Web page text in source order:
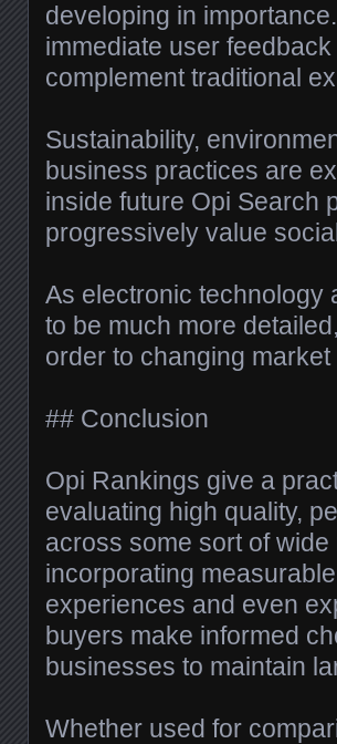
developing in
immediate user
complement traditional
Sustainability,
business practices are
inside future Opi Search
progressively value
As electronic technology
to be much more
order to changing market
## Conclusion
Opi Rankings give a
evaluating high quality,
across some sort of
incorporating
experiences and even
buyers make informed
businesses to maintain
Whether used for